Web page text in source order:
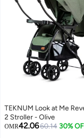
TEKNUM Look at Me
2 Stroller - Olive
OMR42.0660.14 30%